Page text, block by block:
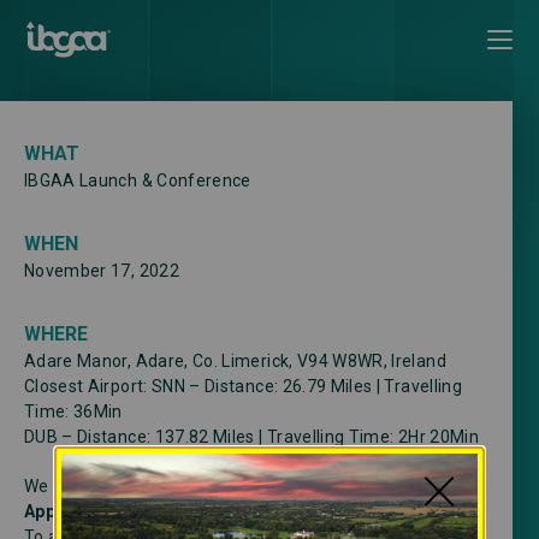
WHAT
IBGAA Launch & Conference
WHEN
November 17, 2022
WHERE
Adare Manor, Adare, Co. Limerick, V94 W8WR, Ireland
Closest Airport: SNN – Distance: 26.79 Miles | Travelling
Time: 36Min
DUB – Distance: 137.82 Miles | Travelling Time: 2Hr 20Min
We have discounted rates for transfers withBy
Appointment DMC